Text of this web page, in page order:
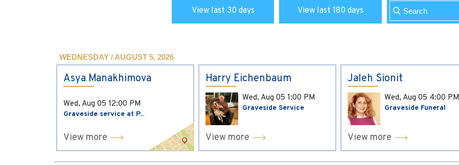
View last 30 days View last 180 days
WEDNESDAY / AUGUST 5, 2026
Asya Manakhimova
Wed, Aug 05 12:00 PM
Graveside service at P...
View more
Harry Eichenbaum
Wed, Aug 05 1:00 PM
Graveside Service
View more
Jaleh Sionit
Wed, Aug 05 4:00 PM
Graveside Funeral
View more